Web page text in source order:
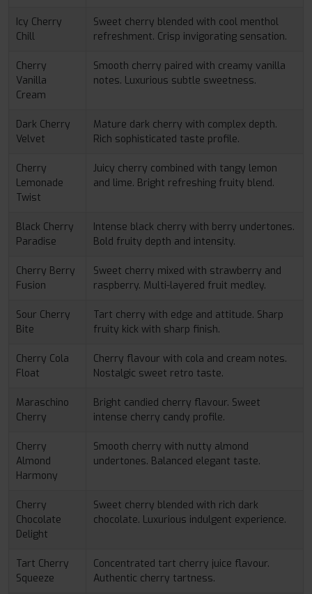
Icy Cherry
Chill
Sweet cherry blended with cool menthol
refreshment. Crisp invigorating sensation.
Cherry
Vanilla
Cream
Smooth cherry paired with creamy vanilla
notes. Luxurious subtle sweetness.
Dark Cherry
Velvet
Mature dark cherry with complex depth.
Rich sophisticated taste profile.
Cherry
Lemonade
Twist
Juicy cherry combined with tangy lemon
and lime. Bright refreshing fruity blend.
Black Cherry
Paradise
Intense black cherry with berry undertones.
Bold fruity depth and intensity.
Cherry Berry
Fusion
Sweet cherry mixed with strawberry and
raspberry. Multi-layered fruit medley.
Sour Cherry
Bite
Tart cherry with edge and attitude. Sharp
fruity kick with sharp finish.
Cherry Cola
Float
Cherry flavour with cola and cream notes.
Nostalgic sweet retro taste.
Maraschino
Cherry
Bright candied cherry flavour. Sweet
intense cherry candy profile.
Cherry
Almond
Harmony
Smooth cherry with nutty almond
undertones. Balanced elegant taste.
Cherry
Chocolate
Delight
Sweet cherry blended with rich dark
chocolate. Luxurious indulgent experience.
Tart Cherry
Squeeze
Concentrated tart cherry juice flavour.
Authentic cherry tartness.